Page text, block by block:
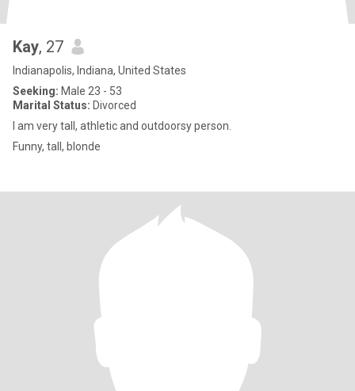
Kay, 27
Indianapolis, Indiana, United States
Seeking: Male 23 - 53
Marital Status: Divorced
I am very tall, athletic and outdoorsy person.
Funny, tall, blonde